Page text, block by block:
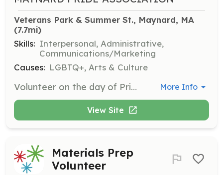
Veterans Park & Summer St., Maynard, MA
(7.7mi)
Skills: Interpersonal, Administrative,
Communications/Marketing
Causes: LGBTQ+, Arts & Culture
Volunteer on the day of PrideFest to help with event setup, attendee assistance, and ensuring the event runs smoothly. Volunteers are crucial for creating a welcoming and organized environment. More Info
View Site
Materials Prep
Volunteer